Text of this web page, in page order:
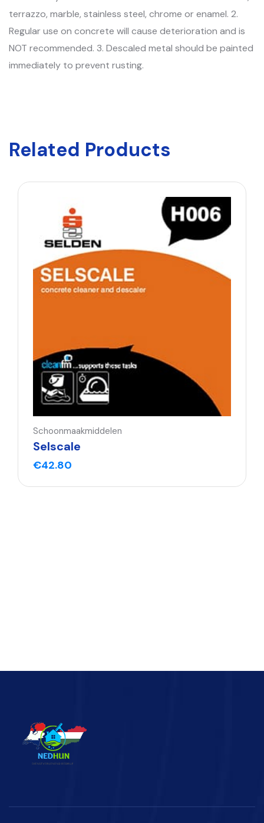
terrazzo, marble, stainless steel, chrome or enamel. 2.
Regular use on concrete will cause deterioration and is
NOT recommended. 3. Descaled metal should be painted
immediately to prevent rusting.
Related Products
Schoonmaakmiddelen
Selscale
€42.80